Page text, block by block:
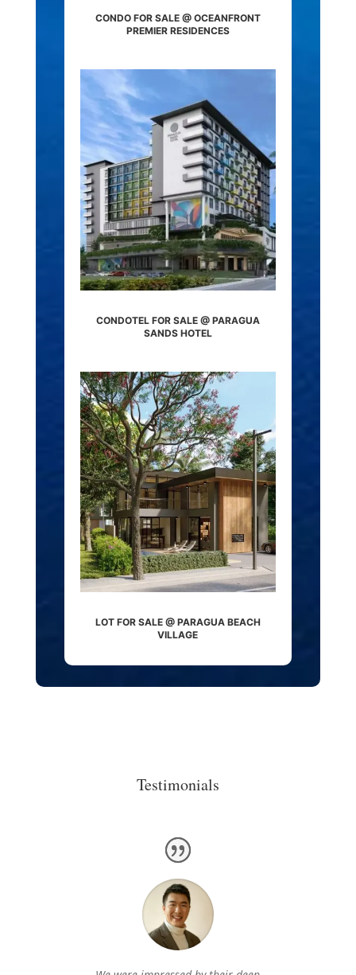
CONDO FOR SALE @ OCEANFRONT
PREMIER RESIDENCES
CONDOTEL FOR SALE @ PARAGUA
SANDS HOTEL
LOT FOR SALE @ PARAGUA BEACH
VILLAGE
Testimonials